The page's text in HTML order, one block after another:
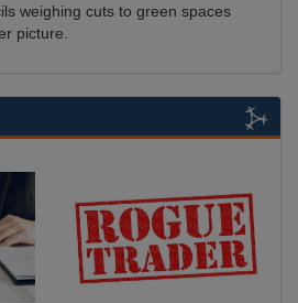
weighing cuts to green spaces
picture.